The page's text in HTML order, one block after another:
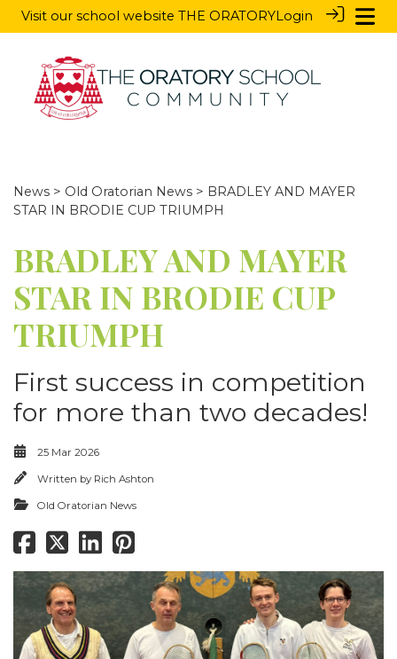
Visit our school website THE ORATORYLogin
News > Old Oratorian News > BRADLEY AND MAYER
STAR IN BRODIE CUP TRIUMPH
BRADLEY AND MAYER
STAR IN BRODIE CUP
TRIUMPH
First success in competition
for more than two decades!
25 Mar 2026
Written by Rich Ashton
Old Oratorian News